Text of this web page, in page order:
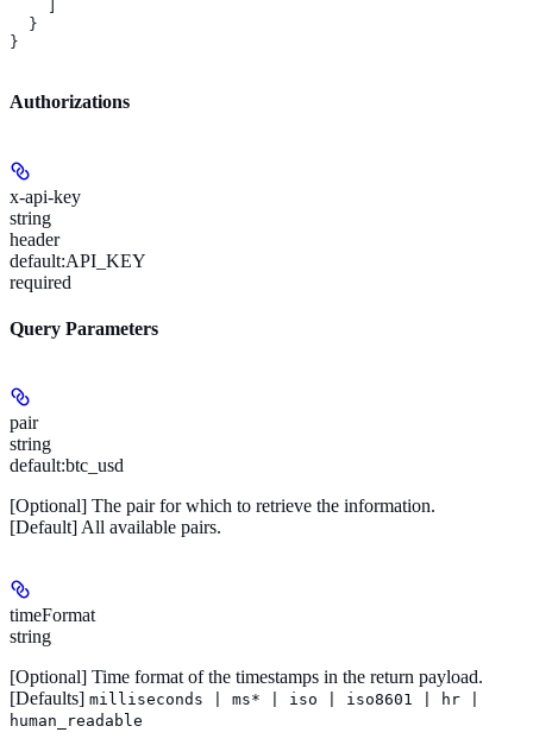
  }
}
Authorizations
x-api-key
string
header
default:API_KEY
required
Query Parameters
pair
string
default:btc_usd
[Optional] The pair for which to retrieve the information.
[Default] All available pairs.
timeFormat
string
[Optional] Time format of the timestamps in the return payload.
[Defaults] milliseconds | ms* | iso | iso8601 | hr |
human_readable